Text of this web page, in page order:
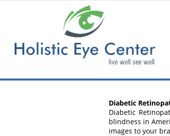
Diabetic
Diabetic
blindness in
images to your